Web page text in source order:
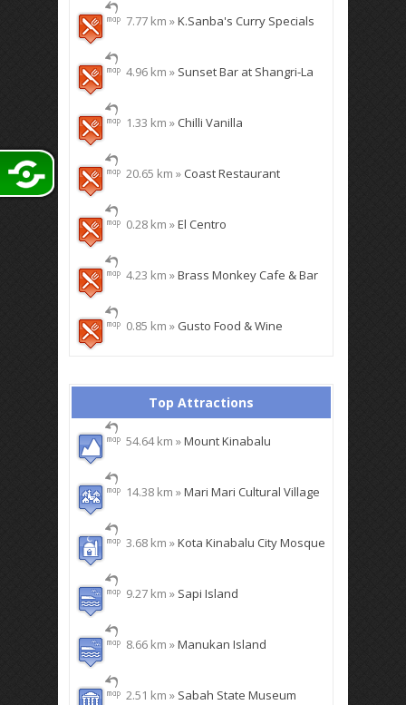
7.77 km »K.Sanba's Curry Specials
4.96 km » Sunset Bar at Shangri-La
1.33 km » Chilli Vanilla
20.65 km » Coast Restaurant
0.28 km »El Centro
4.23 km »Brass Monkey Cafe & Bar
0.85 km » Gusto Food & Wine
Top Attractions
54.64 km »Mount Kinabalu
14.38 km »Mari Mari Cultural Village
3.68 km »Kota Kinabalu City Mosque
9.27 km » Sapi Island
8.66 km »Manukan Island
2.51 km » Sabah State Museum